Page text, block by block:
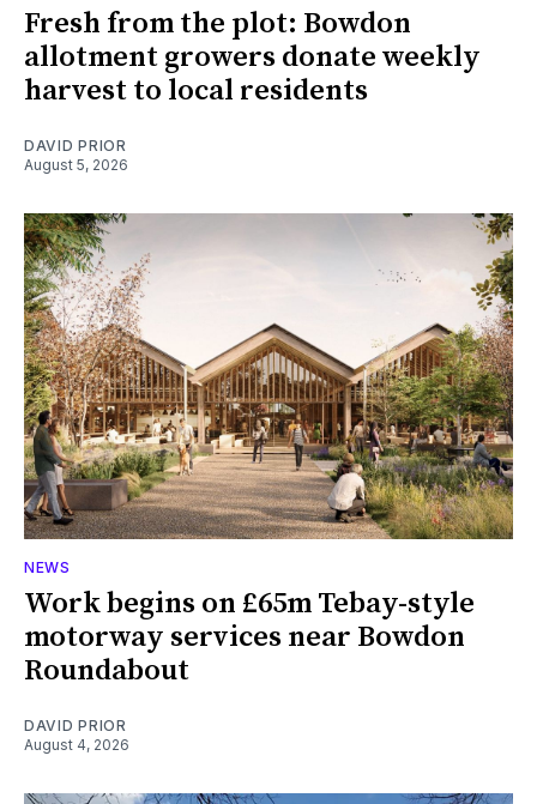
Fresh from the plot: Bowdon
allotment growers donate weekly
harvest to local residents
DAVID PRIOR
August 5, 2026
NEWS
Work begins on £65m Tebay-style
motorway services near Bowdon
Roundabout
DAVID PRIOR
August 4, 2026